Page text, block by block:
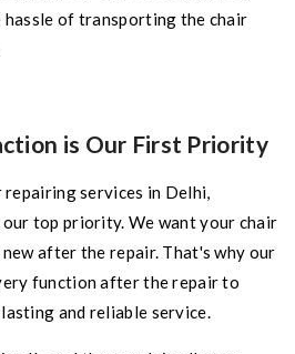
hassle of transporting the chair
is Our First Priority
services in Delhi,
top priority. We want your chair
after the repair. That's why our
function after the repair to
and reliable service.